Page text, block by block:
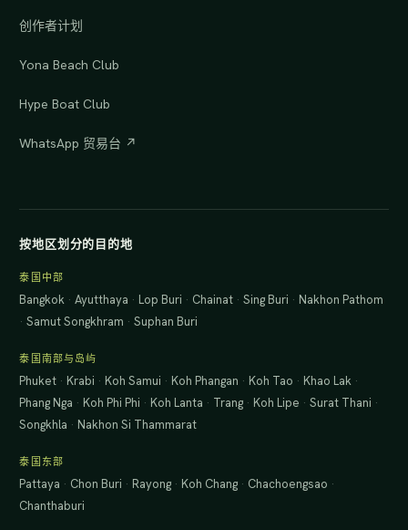
创作者计划
Yona Beach Club
Hype Boat Club
WhatsApp 贸易台 ↗
按地区划分的目的地
泰国中部
Bangkok ·Ayutthaya · Lop Buri · Chainat ·Sing Buri · Nakhon Pathom
·Samut Songkhram ·Suphan Buri
泰国南部与岛屿
Phuket · Krabi · Koh Samui · Koh Phangan · Koh Tao · Khao Lak ·
Phang Nga · Koh Phi Phi · Koh Lanta · Trang · Koh Lipe ·Surat Thani ·
Songkhla · Nakhon Si Thammarat
泰国东部
Pattaya · Chon Buri · Rayong · Koh Chang · Chachoengsao ·
Chanthaburi